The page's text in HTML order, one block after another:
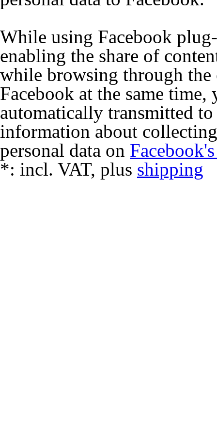
While using Facebook
enabling the share of
while browsing through
Facebook at the same time,
automatically transmitted
information about
personal data on
*: incl. VAT, plus shipping